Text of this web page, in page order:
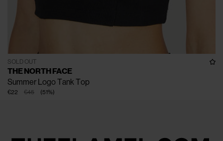
SOLD OUT
THE NORTH FACE
Summer Logo Tank Top
€45
€22 (51%)